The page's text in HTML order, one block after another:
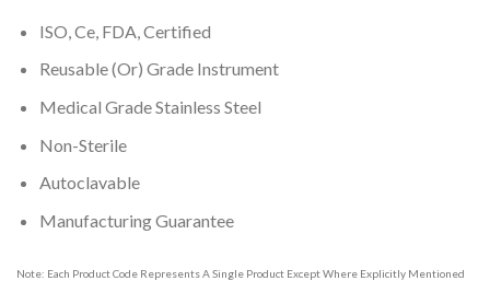
ISO, Ce, FDA, Certified
Reusable (Or) Grade Instrument
Medical Grade Stainless Steel
Non-Sterile
Autoclavable
Manufacturing Guarantee
Note: Each Product Code Represents A Single Product Except Where Explicitly Mentioned